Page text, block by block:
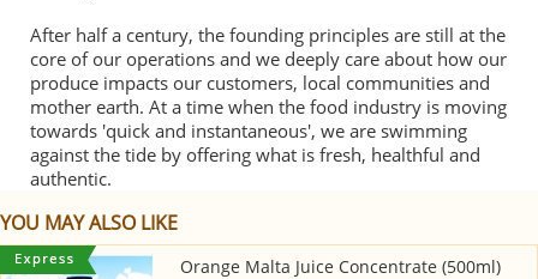
After half a century, the founding principles are still at the
core of our operations and we deeply care about how our
produce impacts our customers, local communities and
mother earth. At a time when the food industry is moving
towards 'quick and instantaneous', we are swimming
against the tide by offering what is fresh, healthful and
authentic.
YOU MAY ALSO LIKE
Orange Malta Juice Concentrate (500ml)